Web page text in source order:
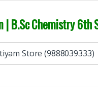
| B.Sc Chemistry
Store (9888039333)